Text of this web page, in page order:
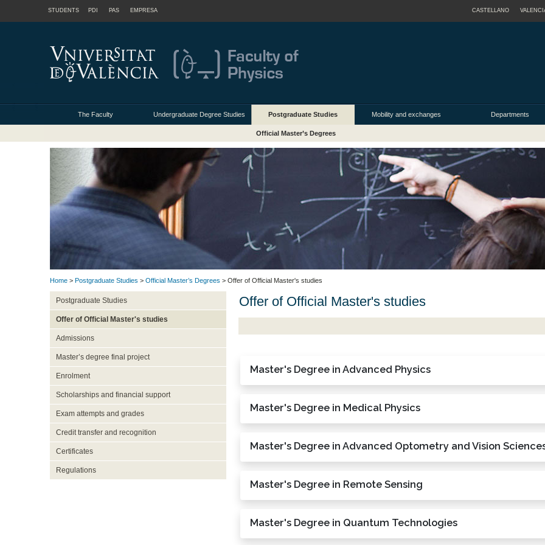
STUDENTS PDI PAS EMPRESA CASTELLANO
The Faculty Undergraduate Degree Studies Postgraduate Studies Mobility and exchanges Departments
Official Master’s Degrees
Home > Postgraduate Studies > Official Master’s Degrees > Offer of Official Master's studies
Postgraduate Studies
Offer of Official Master's studies
Admissions
Master’s degree final project
Enrolment
Scholarships and financial support
Exam attempts and grades
Credit transfer and recognition
Certificates
Regulations
Offer of Official Master's studies
Master's Degree in Advanced Physics
Master's Degree in Medical Physics
Master's Degree in Advanced Optometry and Vision
Master's Degree in Remote Sensing
Master's Degree in Quantum Technologies